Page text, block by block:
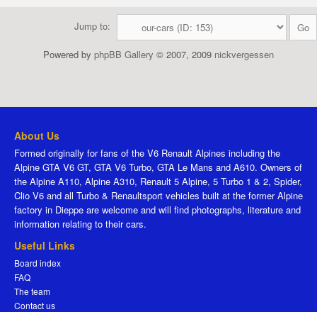
Jump to:
Powered by phpBB Gallery © 2007, 2009 nickvergessen
About Us
Formed originally for fans of the V6 Renault Alpines including the
Alpine GTA V6 GT, GTA V6 Turbo, GTA Le Mans and A610. Owners of
the Alpine A110, Alpine A310, Renault 5 Alpine, 5 Turbo 1 & 2, Spider,
Clio V6 and all Turbo & Renaultsport vehicles built at the former Alpine
factory in Dieppe are welcome and will find photographs, literature and
information relating to their cars.
Useful Links
Board index
FAQ
The team
Contact us